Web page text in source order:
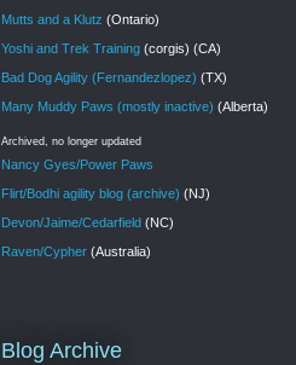
Mutts and a Klutz (Ontario)
Yoshi and Trek Training (corgis) (CA)
Bad Dog Agility (Fernandezlopez) (TX)
Many Muddy Paws (mostly inactive) (Alberta)
Archived, no longer updated
Nancy Gyes/Power Paws
Flirt/Bodhi agility blog (archive) (NJ)
Devon/Jaime/Cedarfield (NC)
Raven/Cypher (Australia)
Blog Archive